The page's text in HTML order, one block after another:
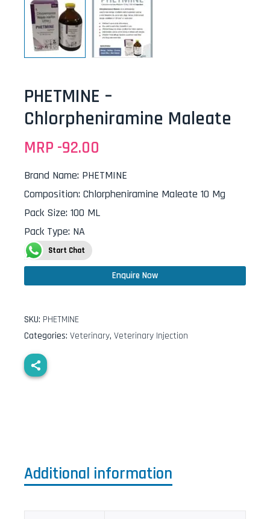
PHETMINE –
Chlorpheniramine Maleate
MRP -92.00
Brand Name: PHETMINE
Composition: Chlorpheniramine Maleate 10 Mg
Pack Size: 100 ML
Pack Type: NA
Start Chat
Enquire Now
SKU: PHETMINE
Categories: Veterinary, Veterinary Injection
Additional information